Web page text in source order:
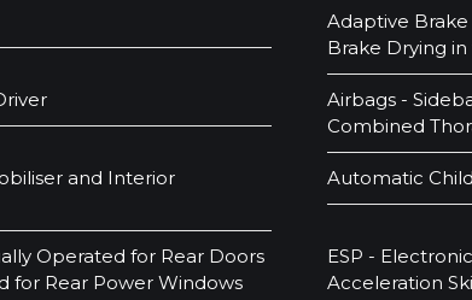
Adaptive
Brake Drying
Airbags -
Combined
and Interior
Automatic
Operated for Rear Doors
for Rear Power Windows
ESP -
Acceleration